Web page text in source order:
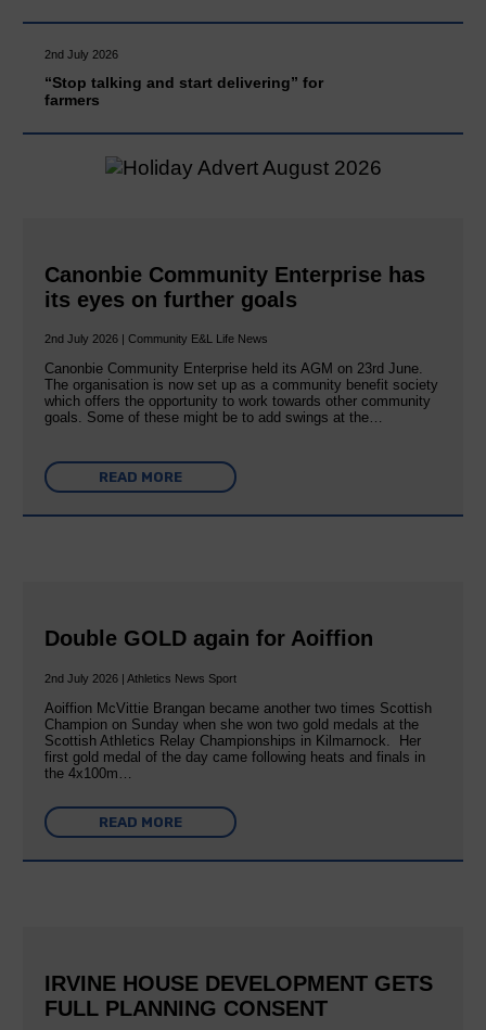
2nd July 2026
“Stop talking and start delivering” for
farmers
Canonbie Community Enterprise has
its eyes on further goals
2nd July 2026 | Community E&L Life News
Canonbie Community Enterprise held its AGM on 23rd June.
The organisation is now set up as a community benefit society
which offers the opportunity to work towards other community
goals. Some of these might be to add swings at the…
READ MORE
Double GOLD again for Aoiffion
2nd July 2026 | Athletics News Sport
Aoiffion McVittie Brangan became another two times Scottish
Champion on Sunday when she won two gold medals at the
Scottish Athletics Relay Championships in Kilmarnock. Her
first gold medal of the day came following heats and finals in
the 4x100m…
READ MORE
IRVINE HOUSE DEVELOPMENT GETS
FULL PLANNING CONSENT